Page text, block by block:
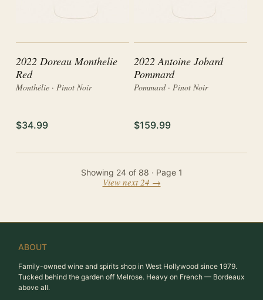
2022 Doreau Monthelie
Red
Monthélie · Pinot Noir
$34.99
2022 Antoine Jobard
Pommard
Pommard · Pinot Noir
$159.99
Showing 24of 88 · Page 1
View next 24 →
ABOUT
Family-owned wine and spirits shop in West Hollywood since 1979.
Tucked behind the garden off Melrose. Heavy on French — Bordeaux
above all.